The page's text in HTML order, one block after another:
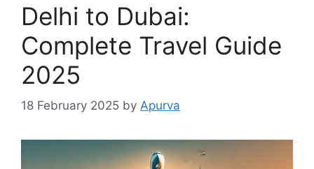
Delhi to Dubai:
Complete Travel Guide
2025
18 February 2025 by Apurva